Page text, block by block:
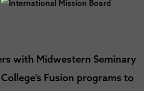
with Midwestern Seminary
Fusion programs to